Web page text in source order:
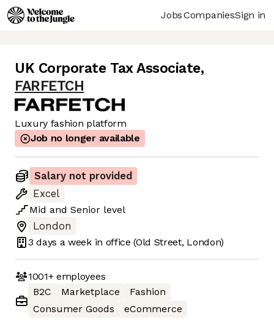
JobsCompaniesSign in
UK Corporate Tax Associate,
FARFETCH
Luxury fashion platform
Job no longer available
Salary not provided
Excel
Mid and Senior level
London
3 days a week in office (Old Street, London)
1001+employees
B2C
Marketplace
Fashion
Consumer Goods
eCommerce